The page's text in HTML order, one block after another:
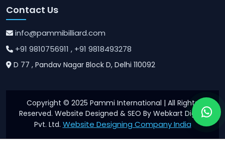
Contact Us
info@pammibilliard.com
+91 9810756911 , +91 9818493278
D 77 , Pandav Nagar Block D, Delhi 110092
Copyright © 2025 Pammi International | All Rights
Reserved. Website Designed & SEO By Webkart Digital
Pvt. Ltd. Website Designing Company India